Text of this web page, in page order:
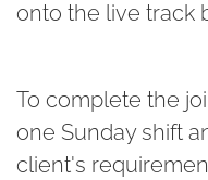
onto the live track
To complete the
one Sunday shift
client's